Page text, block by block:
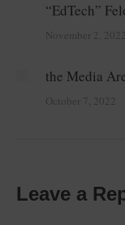
“EdTech”
November 2, 2022
the Media
October 7, 2022
Leave a